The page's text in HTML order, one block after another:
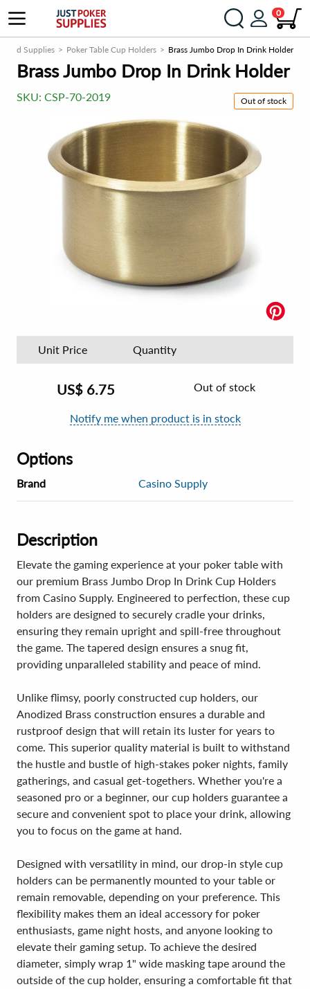
0
and Supplies Poker Table Cup Holders Brass Jumbo Drop In Drink Holder
Brass Jumbo Drop In Drink Holder
SKU: CSP-70-2019 Out of stock
Unit Price Quantity
US$ 6.75 Out of stock
Notify me when product is in stock
Options
Brand Casino Supply
Description
Elevate the gaming experience at your poker table with
our premium Brass Jumbo Drop In Drink Cup Holders
from Casino Supply. Engineered to perfection, these cup
holders are designed to securely cradle your drinks,
ensuring they remain upright and spill-free throughout
the game. The tapered design ensures a snug fit,
providing unparalleled stability and peace of mind.
Unlike flimsy, poorly constructed cup holders, our
Anodized Brass construction ensures a durable and
rustproof design that will retain its luster for years to
come. This superior quality material is built to withstand
the hustle and bustle of high-stakes poker nights, family
gatherings, and casual get-togethers. Whether you're a
seasoned pro or a beginner, our cup holders guarantee a
secure and convenient spot to place your drink, allowing
you to focus on the game at hand.
Designed with versatility in mind, our drop-in style cup
holders can be permanently mounted to your table or
remain removable, depending on your preference. This
flexibility makes them an ideal accessory for poker
enthusiasts, game night hosts, and anyone looking to
elevate their gaming setup. To achieve the desired
diameter, simply wrap 1" wide masking tape around the
outside of the cup holder, ensuring a comfortable fit that